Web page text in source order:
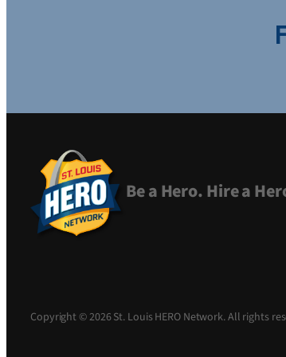
Be a Hero. Hire a
Copyright © 2026 St. Louis HERO Network. All rights